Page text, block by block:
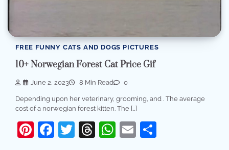
FREE FUNNY CATS AND DOGS PICTURES
10+ Norwegian Forest Cat Price Gif
June 2, 2023 8 Min Read 0
Depending upon her veterinary, grooming, and . The average
cost of a norwegian forest kitten. The […]
Pinterest
Facebook
Twitter
Threads
WhatsApp
Email